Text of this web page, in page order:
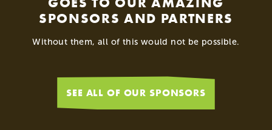
SPONSORS AND PARTNERS
Without them, all of this would not be possible.
SEE ALL OF OUR SPONSORS